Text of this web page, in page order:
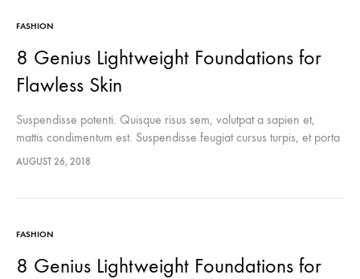
FASHION
8 Genius Lightweight Foundations for
Flawless Skin
Suspendisse potenti. Quisque risus sem, volutpat a sapien et,
mattis condimentum est. Suspendisse feugiat cursus turpis, et porta
lectus euismod accumsan. Nam felis ipsum, eleifend sit amet
AUGUST 26, 2018
FASHION
8 Genius Lightweight Foundations for